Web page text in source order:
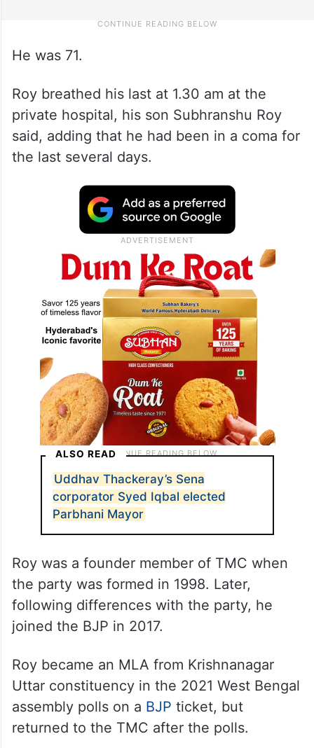
He was 71.
Roy breathed his last at 1.30 am at the
private hospital, his son Subhranshu Roy
said, adding that he had been in a coma for
the last several days.
ALSO READ
Uddhav Thackeray’s Sena
corporator Syed Iqbal elected
Parbhani Mayor
Roy was a founder member of TMC when
the party was formed in 1998. Later,
following differences with the party, he
joined the BJP in 2017.
Roy became an MLA from Krishnanagar
Uttar constituency in the 2021 West Bengal
assembly polls on a BJP ticket, but
returned to the TMC after the polls.